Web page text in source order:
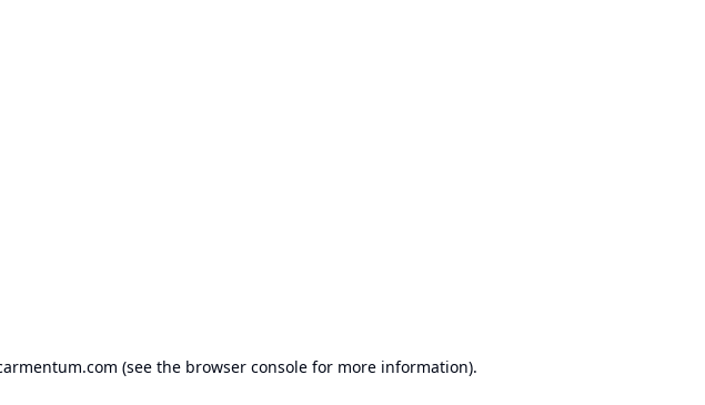
(see the browser console for more information).